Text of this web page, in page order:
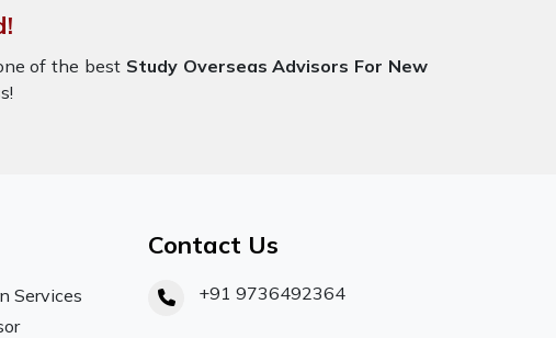
of the best Study Overseas Advisors For New
Services
Contact Us
+91 9736492364